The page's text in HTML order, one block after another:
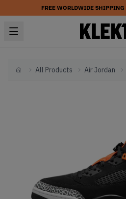
FREE WORLDWIDE SHIPPING
HomeAll Products Air Jordan